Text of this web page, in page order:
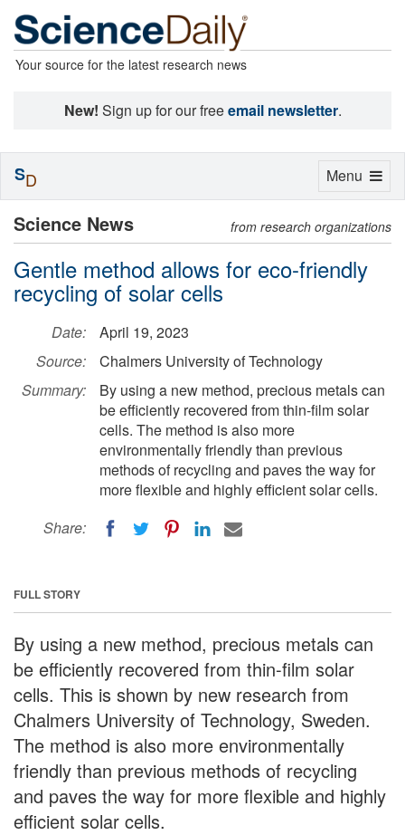
Your source for the latest research news
New! Sign up for our freeemail newsletter.
Science News from research organizations
Gentle method allows for eco-friendly
recycling of solar cells
Date:
April 19, 2023
Source:
Chalmers University of Technology
Summary:
By using a new method, precious metals can
be efficiently recovered from thin-film solar
cells. The method is also more
environmentally friendly than previous
methods of recycling and paves the way for
more flexible and highly efficient solar cells.
Share:
FULL STORY
By using a new method, precious metals can
be efficiently recovered from thin-film solar
cells. This is shown by new research from
Chalmers University of Technology, Sweden.
The method is also more environmentally
friendly than previous methods of recycling
and paves the way for more flexible and highly
efficient solar cells.
Toggle
Menu
SD